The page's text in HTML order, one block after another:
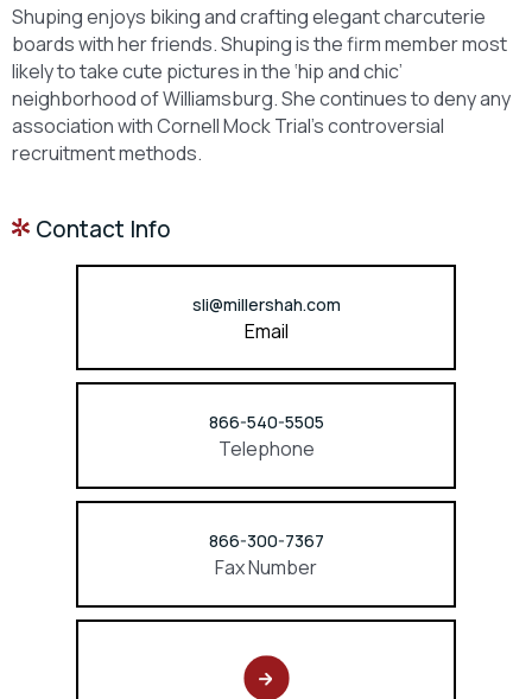
Shuping enjoys biking and crafting elegant charcuterie
boards with her friends. Shuping is the firm member most
likely to take cute pictures in the ‘hip and chic’
neighborhood of Williamsburg. She continues to deny any
association with Cornell Mock Trial’s controversial
recruitment methods.
Contact Info
sli@millershah.com
Email
866-540-5505
Telephone
866-300-7367
Fax Number